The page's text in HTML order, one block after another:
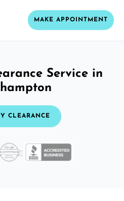
MAKE APPOINTMENT
Service in
CLEARANCE